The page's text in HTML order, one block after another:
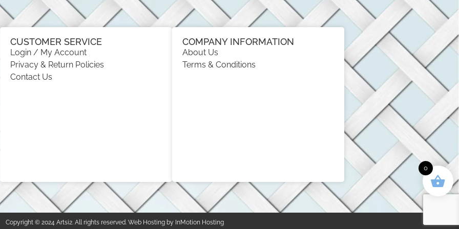
CUSTOMER SERVICE
Login / My Account
Privacy & Return Policies
Contact Us
COMPANY INFORMATION
About Us
Terms & Conditions
Copyright © 2024 Artsi2. All rights reserved. Web Hosting by InMotion Hosting
0